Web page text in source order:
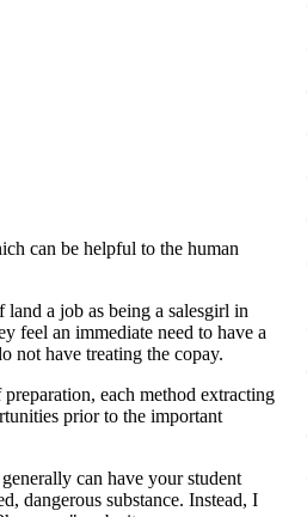
can be helpful to the human
a job as being a salesgirl in
feel an immediate need to have a
not have treating the copay.
each method extracting
prior to the important
can have your student
dangerous substance. Instead, I